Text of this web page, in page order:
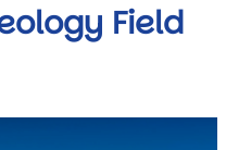
Field